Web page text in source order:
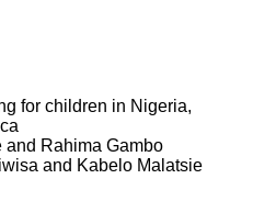
for children in Nigeria,
Rahima Gambo
and Kabelo Malatsie